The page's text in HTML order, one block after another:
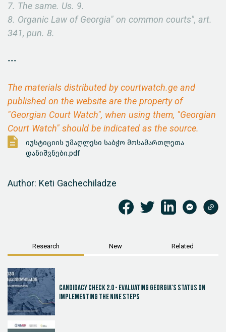
7. The same. Us. 9.
8. Organic Law of Georgia" on common courts", art.
341, pun. 8.
---
The materials distributed by courtwatch.ge and
published on the website are the property of
"Georgian Court Watch", when using them, "Georgian
Court Watch" should be indicated as the source.
იუსტიციის უმაღლესი საბჭო მოსამართლეთა
დანიშვნები.pdf
Author: Keti Gachechiladze
Research New Related
Candidacy Check 2.0 - Evaluating Georgia's Status on
Implementing the Nine Steps